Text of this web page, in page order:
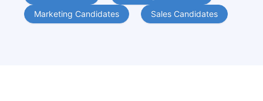
Marketing Candidates
Sales Candidates